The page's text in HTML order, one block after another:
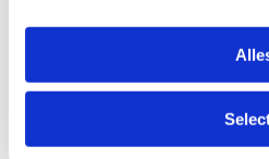
SHALL BE SUBJECT TO AND
ARBITRATION.
nothing in these